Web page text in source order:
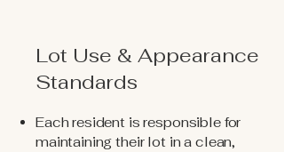
Lot Use & Appearance
Standards
Each resident is responsible for
maintaining their lot in a clean,